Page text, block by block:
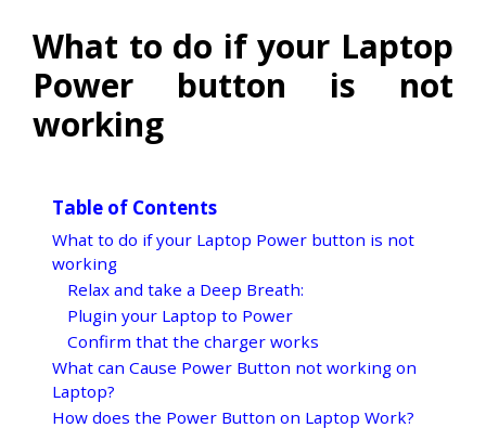
What to do if your Laptop
Power button is not
working
Table of Contents
What to do if your Laptop Power button is not
working
Relax and take a Deep Breath:
Plugin your Laptop to Power
Confirm that the charger works
What can Cause Power Button not working on
Laptop?
How does the Power Button on Laptop Work?